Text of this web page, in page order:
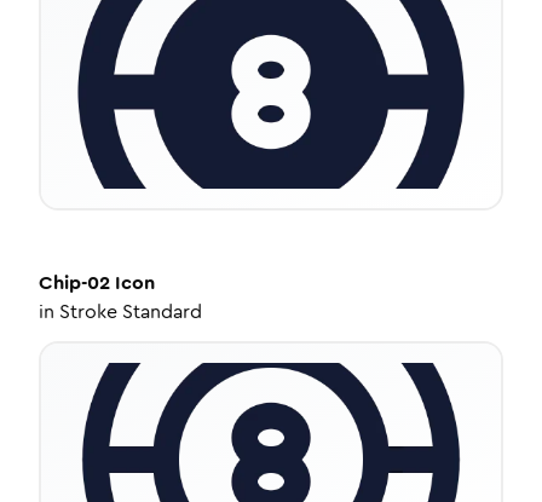
Chip-02 Icon
in Stroke Standard